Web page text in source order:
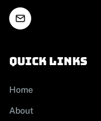
Quick links
Home
About